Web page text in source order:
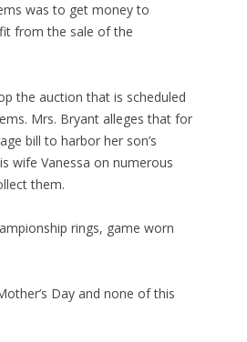
was to get money to
from the sale of the
the auction that is scheduled
Mrs. Bryant alleges that for
bill to harbor her son’s
wife Vanessa on numerous
them.
rings, game worn
Day and none of this